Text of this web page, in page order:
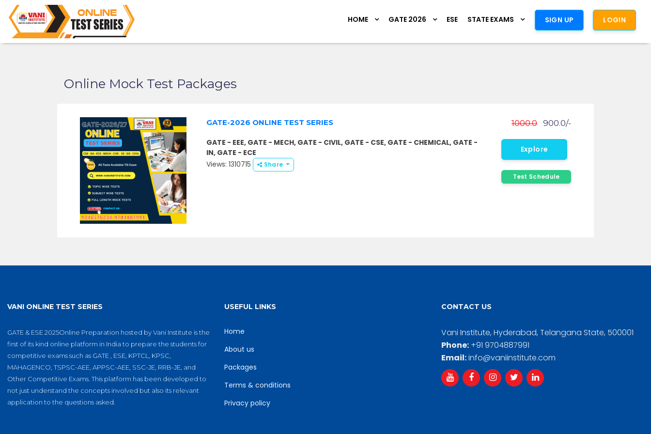
HOME GATE 2026 ESE STATE EXAMS SIGN UP LOGIN
Online Mock Test Packages
GATE-2026 ONLINE TEST SERIES
GATE - EEE, GATE - MECH, GATE - CIVIL, GATE - CSE, GATE - CHEMICAL, GATE -
IN, GATE - ECE
Views: 1310715
Share
1000.0 900.0/-
Explore
Test Schedule
VANI ONLINE TEST SERIES
GATE & ESE 2025Online Preparation hosted by Vani Institute is the
first of its kind online platform in India to prepare the students for
competitive exams such as GATE , ESE, KPTCL, KPSC,
MAHAGENCO, TSPSC-AEE, APPSC-AEE, SSC-JE, RRB-JE, and
Other Competitive Exams. This platform has been developed to
not just understand the concepts involved but also its relevant
application to the questions asked.
USEFUL LINKS
Home
About us
Packages
Terms & conditions
Privacy policy
CONTACT US
Vani Institute, Hyderabad, Telangana State, 500001
Phone: +91 9704887991
Email:info@vaniinstitute.com